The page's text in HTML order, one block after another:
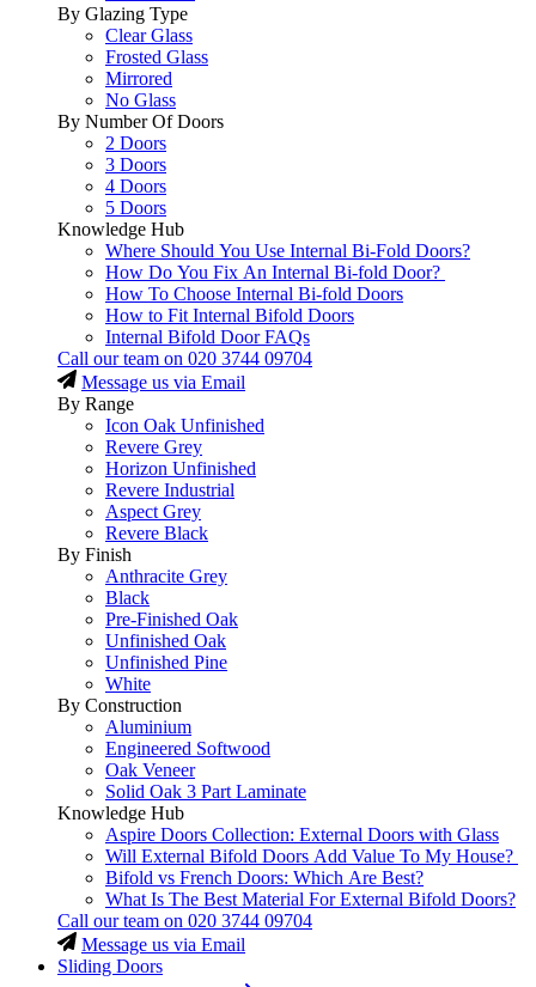
By Glazing Type
Clear Glass
Frosted Glass
Mirrored
No Glass
By Number Of Doors
2 Doors
3 Doors
4 Doors
5 Doors
Knowledge Hub
Where Should You Use Internal Bi-Fold Doors?
How Do You Fix An Internal Bi-fold Door?
How To Choose Internal Bi-fold Doors
How to Fit Internal Bifold Doors
Internal Bifold Door FAQs
Call our team on 020 3744 09704
Message us via Email
By Range
Icon Oak Unfinished
Revere Grey
Horizon Unfinished
Revere Industrial
Aspect Grey
Revere Black
By Finish
Anthracite Grey
Black
Pre-Finished Oak
Unfinished Oak
Unfinished Pine
White
By Construction
Aluminium
Engineered Softwood
Oak Veneer
Solid Oak 3 Part Laminate
Knowledge Hub
Aspire Doors Collection: External Doors with Glass
Will External Bifold Doors Add Value To My House?
Bifold vs French Doors: Which Are Best?
What Is The Best Material For External Bifold Doors?
Call our team on 020 3744 09704
Message us via Email
Sliding Doors